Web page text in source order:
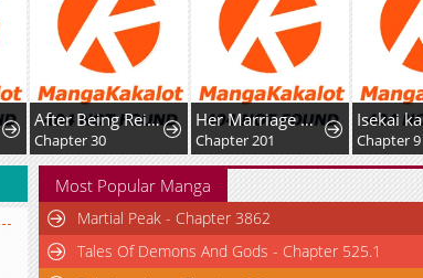
After Being Reincarnated and Getting a Fast-growth Cheat Skill, I Also Ended Up With the Most Terrifying Skill?!
Chapter 30
Her Marriage Was Called Off At Daytime, The Cutely Fierce Commander Asked Her For A Hug At Night
Chapter 201 Chapter 9
Most Popular Manga
Martial Peak - Chapter 3862
Tales Of Demons And Gods - Chapter 525.1